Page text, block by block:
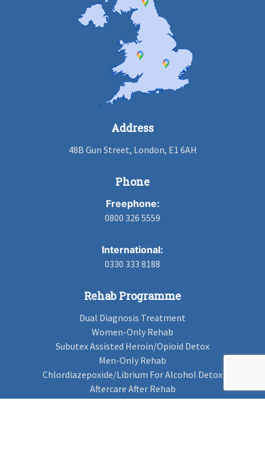
Address
48B Gun Street, London, E1 6AH
Phone
Freephone:
0800 326 5559
International:
0330 333 8188
Rehab Programme
Dual Diagnosis Treatment
Women-Only Rehab
Subutex Assisted Heroin/Opioid Detox
Men-Only Rehab
Chlordiazepoxide/Librium For Alcohol Detox
Aftercare After Rehab